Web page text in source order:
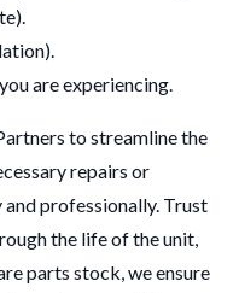
are experiencing.
to streamline the
repairs or
professionally. Trust
the life of the unit,
parts stock, we ensure